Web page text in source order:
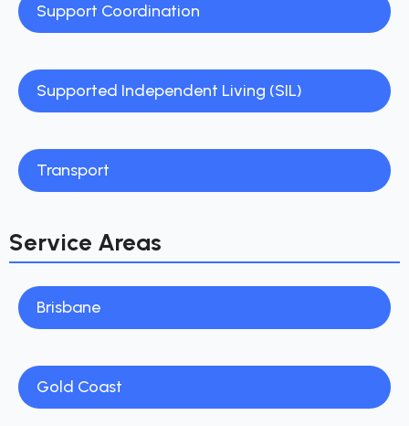
Support Coordination
Supported Independent Living (SIL)
Transport
Service Areas
Brisbane
Gold Coast